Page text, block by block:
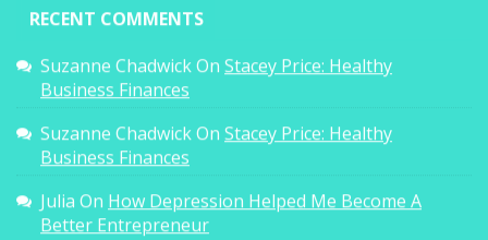
RECENT COMMENTS
Suzanne ChadwickOn Stacey Price: Healthy
Business Finances
Suzanne ChadwickOn Stacey Price: Healthy
Business Finances
Julia On How Depression Helped Me Become A
Better Entrepreneur